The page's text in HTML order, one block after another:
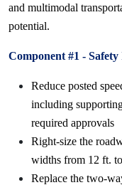
and multimodal
potential.
Component #1 -
Reduce posted
including
required approvals
Right-size the
widths from 12 ft.
Replace the two-